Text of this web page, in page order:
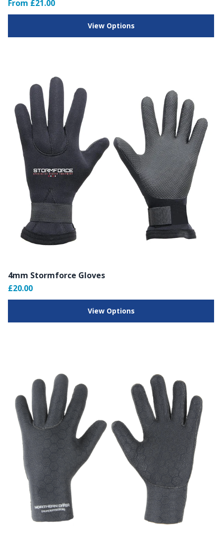
From £21.00
View Options
4mm Stormforce Gloves
£20.00
View Options